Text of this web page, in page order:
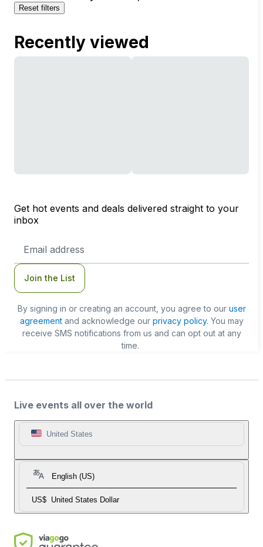
Reset filters
Recently viewed
Get hot events and deals delivered straight to your
inbox
Address
Join the List
By signing in or creating an account, you agree to our user
agreementand acknowledge our privacy policy. You may
receive SMS notifications from us and can opt out at any
time.
Live events all over the world
United States
English (US)
US$ United States Dollar